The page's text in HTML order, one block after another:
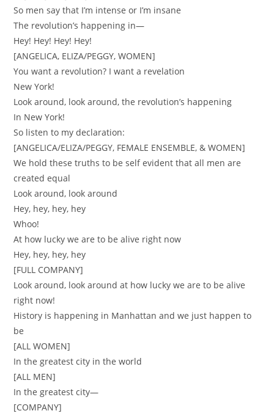
So men say that I’m intense or I’m insane
The revolution’s happening in—
Hey! Hey! Hey! Hey!
[ANGELICA, ELIZA/PEGGY, WOMEN]
You want a revolution? I want a revelation
New York!
Look around, look around, the revolution’s happening
In New York!
So listen to my declaration:
[ANGELICA/ELIZA/PEGGY, FEMALE ENSEMBLE, & WOMEN]
We hold these truths to be self evident that all men are
created equal
Look around, look around
Hey, hey, hey, hey
Whoo!
At how lucky we are to be alive right now
Hey, hey, hey, hey
[FULL COMPANY]
Look around, look around at how lucky we are to be alive
right now!
History is happening in Manhattan and we just happen to
be
[ALL WOMEN]
In the greatest city in the world
[ALL MEN]
In the greatest city—
[COMPANY]